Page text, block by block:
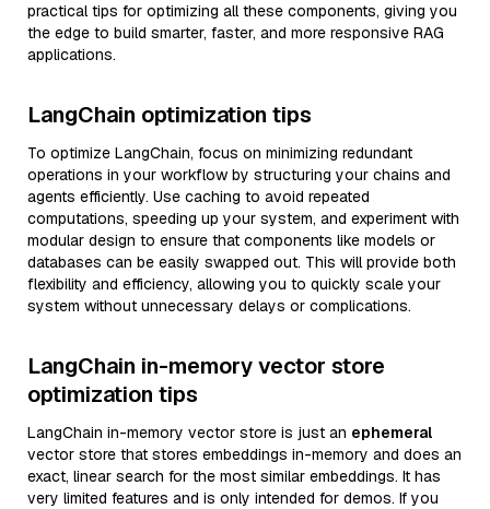
practical tips for optimizing all these components, giving you
the edge to build smarter, faster, and more responsive RAG
applications.
LangChain optimization tips
To optimize LangChain, focus on minimizing redundant
operations in your workflow by structuring your chains and
agents efficiently. Use caching to avoid repeated
computations, speeding up your system, and experiment with
modular design to ensure that components like models or
databases can be easily swapped out. This will provide both
flexibility and efficiency, allowing you to quickly scale your
system without unnecessary delays or complications.
LangChain in-memory vector store
optimization tips
LangChain in-memory vector store is just an ephemeral
vector store that stores embeddings in-memory and does an
exact, linear search for the most similar embeddings. It has
very limited features and is only intended for demos. If you